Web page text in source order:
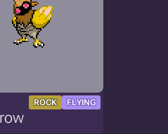
ROCK FLYING